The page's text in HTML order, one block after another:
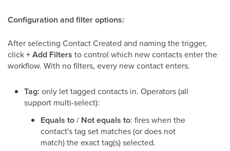
Configuration and filter options:
After selecting Contact Created and naming the trigger,
click+ Add Filters to control which new contacts enter the
workflow. With no filters, every new contact enters.
Tag: only let tagged contacts in. Operators (all
support multi-select):
Equals to/ Not equals to: fires when the
contact's tag set matches (or does not
match) the exact tag(s) selected.